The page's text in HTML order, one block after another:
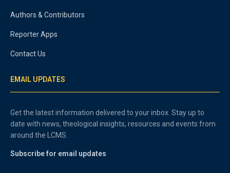
Authors & Contributors
Reporter Apps
Contact Us
EMAIL UPDATES
Get the latest information delivered to your inbox. Stay up to
date with news, theological insights, resources and events from
around the LCMS.
Subscribe for email updates